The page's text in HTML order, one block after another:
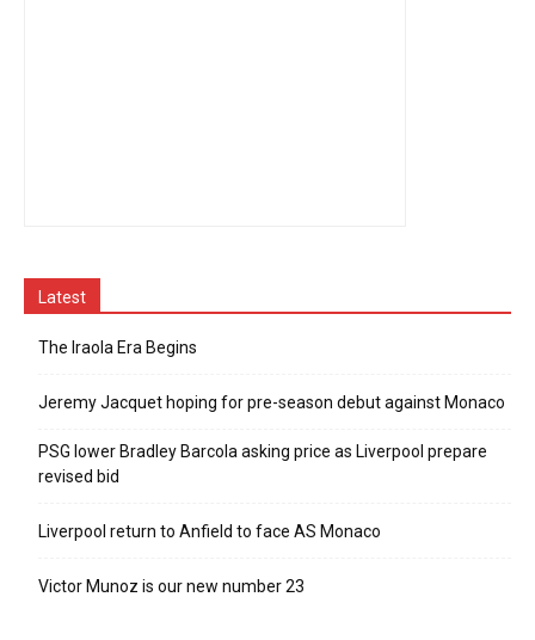
Latest
The Iraola Era Begins
Jeremy Jacquet hoping for pre-season debut against Monaco
PSG lower Bradley Barcola asking price as Liverpool prepare
revised bid
Liverpool return to Anfield to face AS Monaco
Victor Munoz is our new number 23